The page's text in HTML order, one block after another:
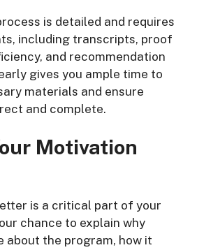
is detailed and requires
including transcripts, proof
and recommendation
gives you ample time to
materials and ensure
and complete.
Motivation
is a critical part of your
chance to explain why
about the program, how it